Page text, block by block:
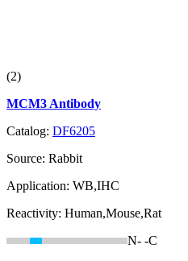
(2)
MCM3 Antibody
Catalog: DF6205
Source: Rabbit
Application: WB,IHC
Reactivity: Human,Mouse,Rat
N- -C